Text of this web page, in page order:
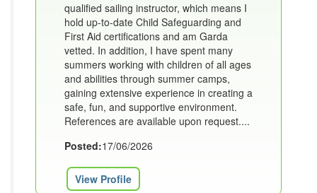
qualified sailing instructor, which means I
hold up-to-date Child Safeguarding and
First Aid certifications and am Garda
vetted. In addition, I have spent many
summers working with children of all ages
and abilities through summer camps,
gaining extensive experience in creating a
safe, fun, and supportive environment.
References are available upon request....
Posted:17/06/2026
View Profile